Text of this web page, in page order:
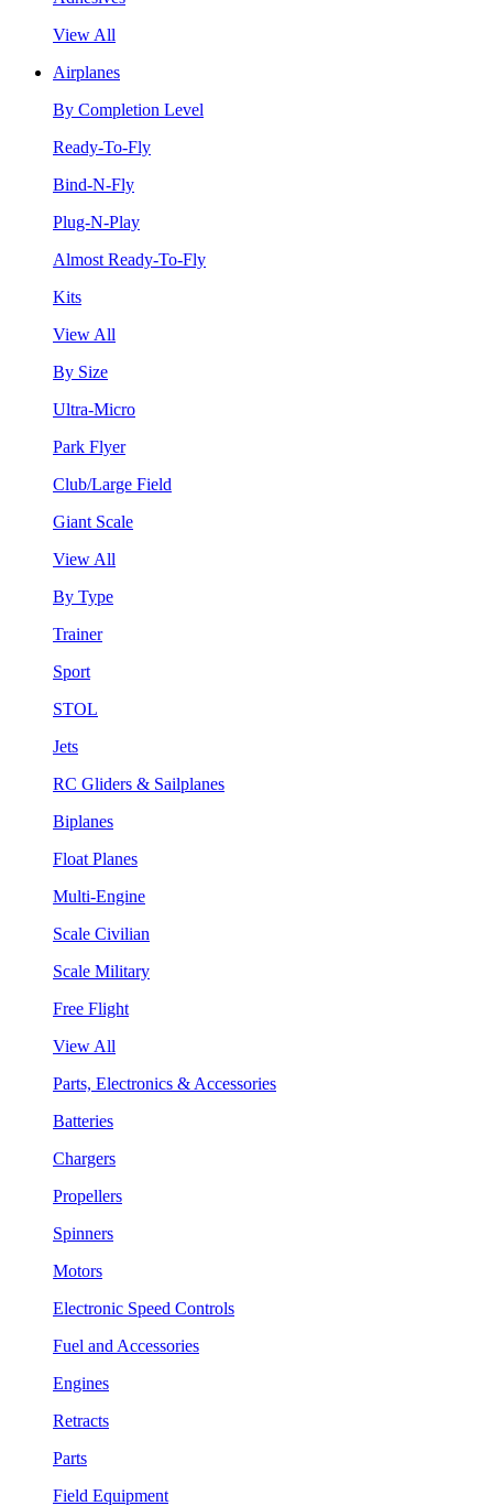
View All
Airplanes
By Completion Level
Ready-To-Fly
Bind-N-Fly
Plug-N-Play
Almost Ready-To-Fly
Kits
View All
By Size
Ultra-Micro
Park Flyer
Club/Large Field
Giant Scale
View All
By Type
Trainer
Sport
STOL
Jets
RC Gliders & Sailplanes
Biplanes
Float Planes
Multi-Engine
Scale Civilian
Scale Military
Free Flight
View All
Parts, Electronics & Accessories
Batteries
Chargers
Propellers
Spinners
Motors
Electronic Speed Controls
Fuel and Accessories
Engines
Retracts
Parts
Field Equipment